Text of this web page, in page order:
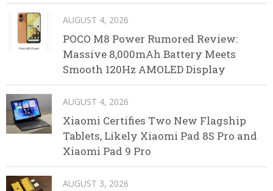
AUGUST 4, 2026
POCO M8 Power Rumored Review:
Massive 8,000mAh Battery Meets
Smooth 120Hz AMOLED Display
AUGUST 4, 2026
Xiaomi Certifies Two New Flagship
Tablets, Likely Xiaomi Pad 8S Pro and
Xiaomi Pad 9 Pro
AUGUST 3, 2026